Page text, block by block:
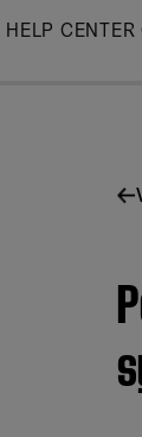
Skip
HELP CENTER